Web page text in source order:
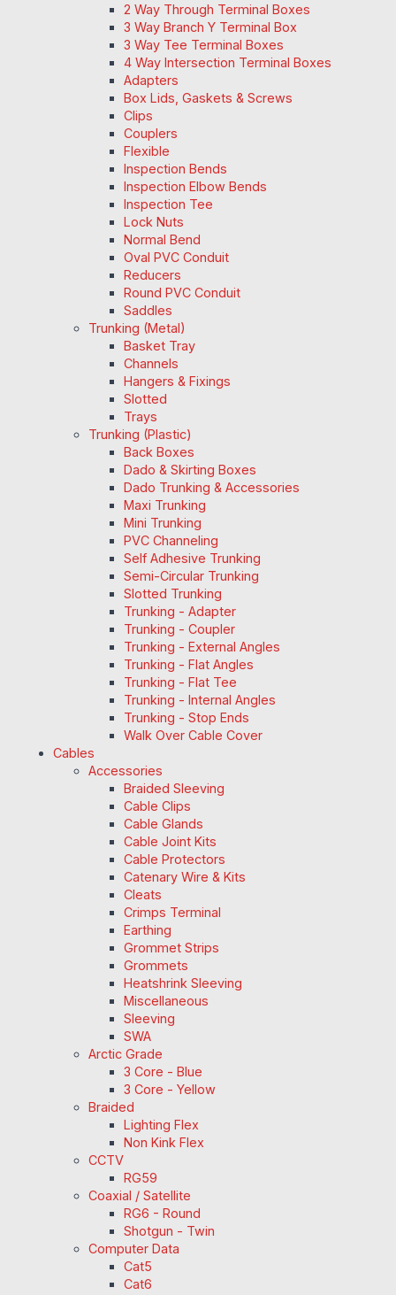
2 Way Through Terminal Boxes
3 Way Branch Y Terminal Box
3 Way Tee Terminal Boxes
4 Way Intersection Terminal Boxes
Adapters
Box Lids, Gaskets & Screws
Clips
Couplers
Flexible
Inspection Bends
Inspection Elbow Bends
Inspection Tee
Lock Nuts
Normal Bend
Oval PVC Conduit
Reducers
Round PVC Conduit
Saddles
Trunking (Metal)
Basket Tray
Channels
Hangers & Fixings
Slotted
Trays
Trunking (Plastic)
Back Boxes
Dado & Skirting Boxes
Dado Trunking & Accessories
Maxi Trunking
Mini Trunking
PVC Channeling
Self Adhesive Trunking
Semi-Circular Trunking
Slotted Trunking
Trunking - Adapter
Trunking - Coupler
Trunking - External Angles
Trunking - Flat Angles
Trunking - Flat Tee
Trunking - Internal Angles
Trunking - Stop Ends
Walk Over Cable Cover
Cables
Accessories
Braided Sleeving
Cable Clips
Cable Glands
Cable Joint Kits
Cable Protectors
Catenary Wire & Kits
Cleats
Crimps Terminal
Earthing
Grommet Strips
Grommets
Heatshrink Sleeving
Miscellaneous
Sleeving
SWA
Arctic Grade
3 Core - Blue
3 Core - Yellow
Braided
Lighting Flex
Non Kink Flex
CCTV
RG59
Coaxial / Satellite
RG6 - Round
Shotgun - Twin
Computer Data
Cat5
Cat6